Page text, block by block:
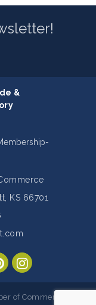
&
KS 66701
of Commerce. All